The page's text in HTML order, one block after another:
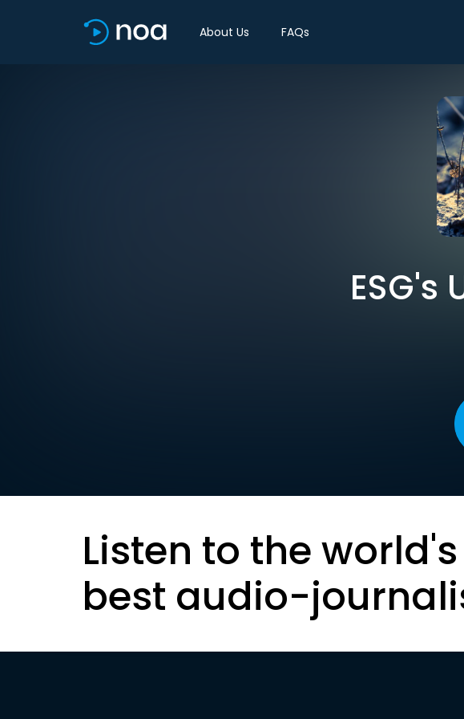
About Us FAQs
ESG's
Listen to the world's
best audio-